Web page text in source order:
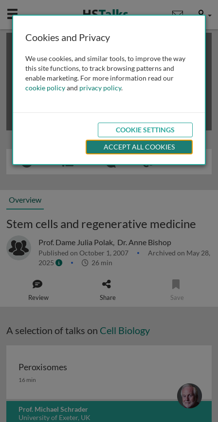
Mobile User
This is a limited length demo talk; you may
review methods of
obtaining more access
Overview
Stem cells and regenerative medicine
Prof. Dame Julia Polak, Dr. Anne Bishop
Published on October 1, 2007
Archived on May 28,
2025
26 min
Review Share Save
A selection of talks on Cell Biology
Peroxisomes
Peroxisomes
16 min
Prof. Michael Schrader
University of Exeter, UK
Cookies and Privacy
We use cookies, and similar tools, to improve the way
this site functions, to track browsing patterns and
enable marketing. For more information read our
cookie policyand privacy policy.
COOKIE SETTINGS
ACCEPT ALL COOKIES